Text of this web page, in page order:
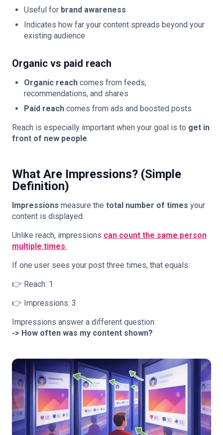
Useful for brand awareness
Indicates how far your content spreads beyond your
existing audience
Organic vs paid reach
Organic reach comes from feeds,
recommendations, and shares
Paid reach comes from ads and boosted posts
Reach is especially important when your goal is to get in
front of new people.
What Are Impressions? (Simple
Definition)
Impressions measure the total number of times your
content is displayed.
Unlike reach, impressions can count the same person
multiple times.
If one user sees your post three times, that equals:
👉 Reach: 1
👉 Impressions: 3
Impressions answer a different question:
-> How often was my content shown?